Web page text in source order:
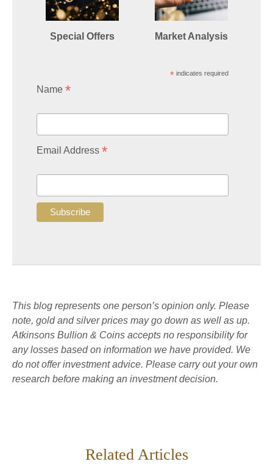
Special Offers Market Analysis
*indicates required
Name *
Email Address *
This blog represents one person’s opinion only. Please
note, gold and silver prices may go down as well as up.
Atkinsons Bullion & Coins accepts no responsibility for
any losses based on information we have provided. We
do not offer investment advice. Please carry out your own
research before making an investment decision.
Related Articles